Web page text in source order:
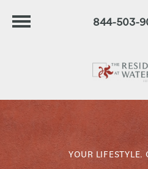
844-503-
YOUR LIFESTYLE.